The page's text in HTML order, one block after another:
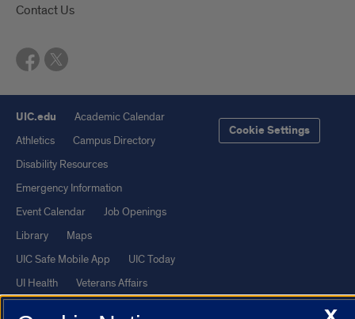
Contact Us
UIC.edu
Academic Calendar
Athletics
Campus Directory
Disability Resources
Emergency Information
Event Calendar
Job Openings
Library
Maps
UIC Safe Mobile App
UIC Today
UI Health
Veterans Affairs
Cookie Settings